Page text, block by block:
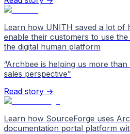
Learn how UNITH saved a lot of
enable their customers to use
the digital human platform
“Archbee is helping us more
sales perspective”
Read story →
Learn how SourceForge uses
documentation portal platform